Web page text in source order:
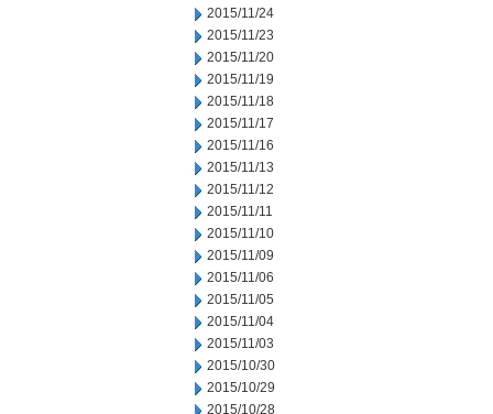
2015/11/24
2015/11/23
2015/11/20
2015/11/19
2015/11/18
2015/11/17
2015/11/16
2015/11/13
2015/11/12
2015/11/11
2015/11/10
2015/11/09
2015/11/06
2015/11/05
2015/11/04
2015/11/03
2015/10/30
2015/10/29
2015/10/28